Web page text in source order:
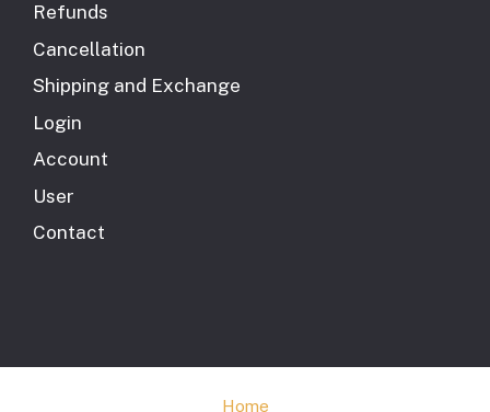
Refunds
Cancellation
Shipping and Exchange
Login
Account
User
Contact
Home